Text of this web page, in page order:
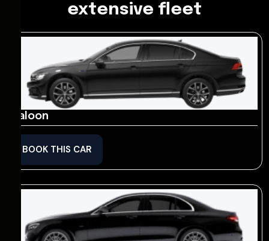
extensive fleet
Saloon
BOOK THIS CAR